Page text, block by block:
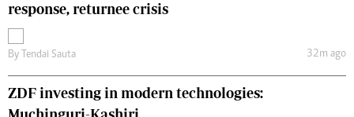
response, returnee crisis
By Tendai Sauta 32m ago
ZDF investing in modern technologies: